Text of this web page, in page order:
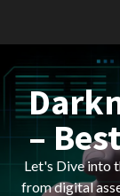
–
Let's Dive into
from digital